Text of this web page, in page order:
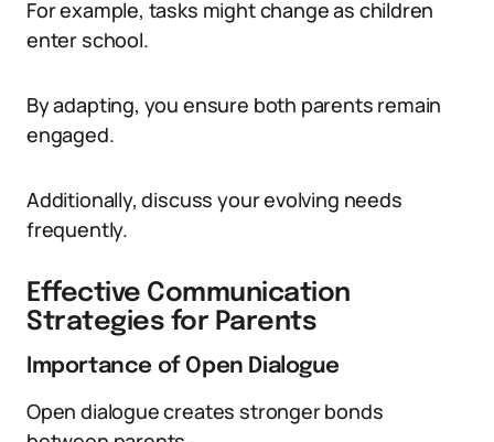
For example, tasks might change as children
enter school.
By adapting, you ensure both parents remain
engaged.
Additionally, discuss your evolving needs
frequently.
Effective Communication
Strategies for Parents
Importance of Open Dialogue
Open dialogue creates stronger bonds